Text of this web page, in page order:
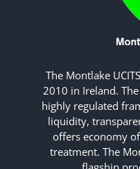
The Montlake
2010 in Ireland.
highly regulated
liquidity,
offers economy
treatment. The